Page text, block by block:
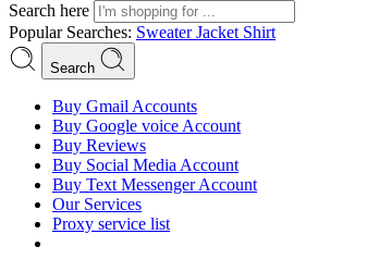
Search here
Popular Searches: SweaterJacket Shirt
Search
Buy Gmail Accounts
Buy Google voice Account
Buy Reviews
Buy Social Media Account
Buy Text Messenger Account
Our Services
Proxy service list